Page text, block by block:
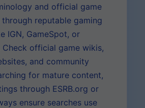
and official game
reputable gaming
IGN, GameSpot, or
Check official game wikis,
and community
for mature content,
through ESRB.org or
ensure searches use